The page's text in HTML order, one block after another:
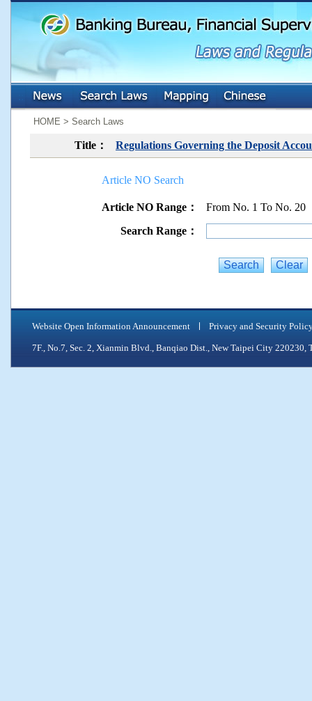
HOME > Search Laws
Title： Regulations Governing the Deposit
Article NO Search
Article NO Range：
From No. 1 To No. 20
Search Range：
Website Open Information Announcement Privacy and Security
7F., No.7, Sec. 2, Xianmin Blvd., Banqiao Dist., New Taipei City